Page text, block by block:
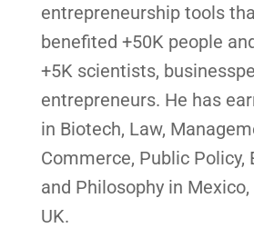
entrepreneurship tools
benefited +50K people
+5K scientists,
entrepreneurs. He has
in Biotech, Law,
Commerce, Public Policy,
and Philosophy in Mexico,
UK.